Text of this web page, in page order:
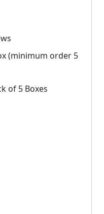
(minimum order 5
of 5 Boxes